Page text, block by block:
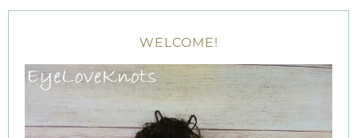
WELCOME!